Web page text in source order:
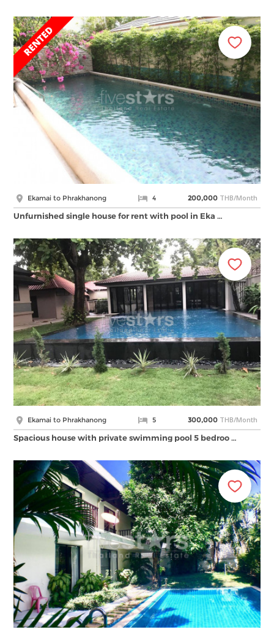
Ekamai to Phrakhanong 4 200,000 THB/Month
Unfurnished single house for rent with pool in Eka …
Ekamai to Phrakhanong 5 300,000 THB/Month
Spacious house with private swimming pool 5 bedroo …